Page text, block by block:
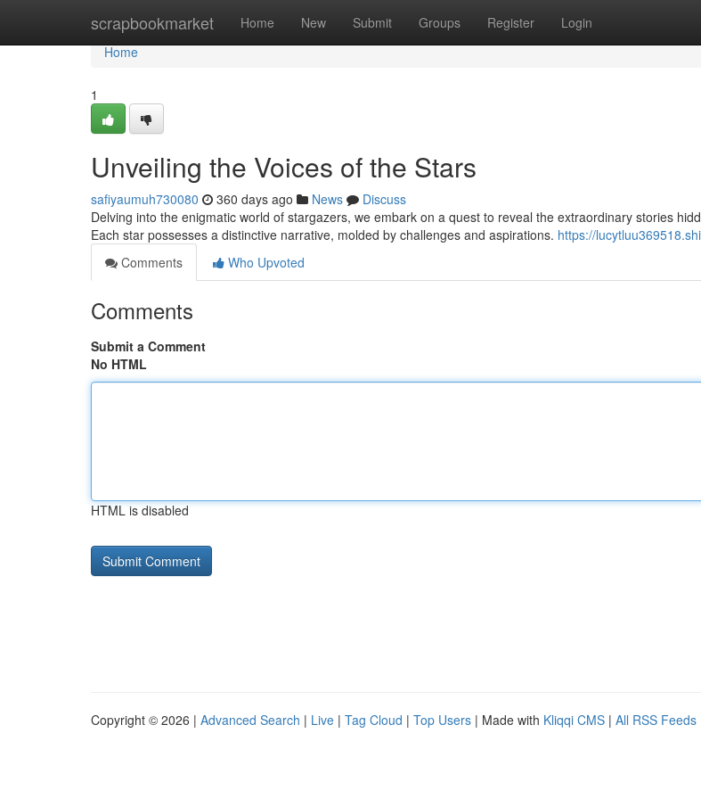
scrapbookmarket Home New Submit Groups Register Login
Home
Home
1
Unveiling the Voices of the Stars
safiyaumuh730080 360 days ago News
Discuss
Delving into the enigmatic world of stargazers, we embark on a quest to reveal the extraordinary stories
Each star possesses a distinctive narrative, molded by challenges and aspirations. https://
Comments
Who Upvoted
Comments
Submit a Comment
No HTML
HTML is disabled
Copyright © 2026 | Advanced Search | Live | Tag Cloud | Top Users | Made with Kliqqi CMS | All RSS Feeds